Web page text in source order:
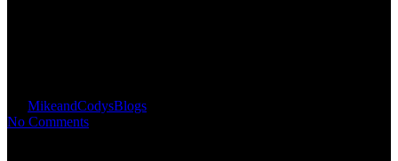
MikeandCodysBlogs
No Comments